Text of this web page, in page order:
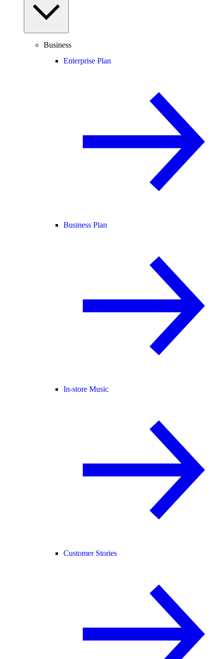
Business
Enterprise Plan
Business Plan
In-store Music
Customer Stories